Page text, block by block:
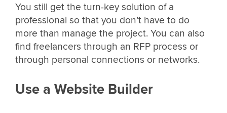
You still get the turn-key solution of a
professional so that you don’t have to do
more than manage the project. You can also
find freelancers through an RFP process or
through personal connections or networks.
Use a Website Builder